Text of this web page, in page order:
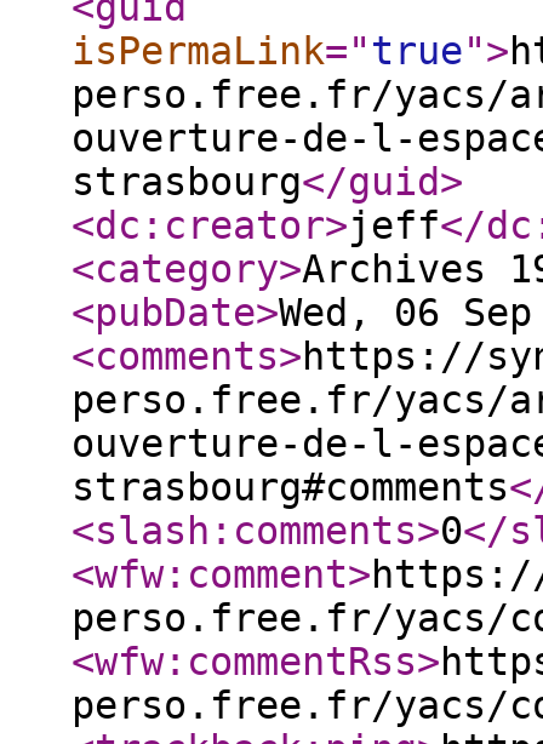
isPermaLink="true">
perso.free.fr/yacs/
ouverture-de-l-
strasbourg</guid>
<dc:creator>jeff</
<category>Archives
<pubDate>Wed, 06
<comments>https://
perso.free.fr/yacs/
ouverture-de-l-
strasbourg#comments
<slash:comments>0</
<wfw:comment>
perso.free.fr/yacs/
<wfw:commentRss>
perso.free.fr/yacs/